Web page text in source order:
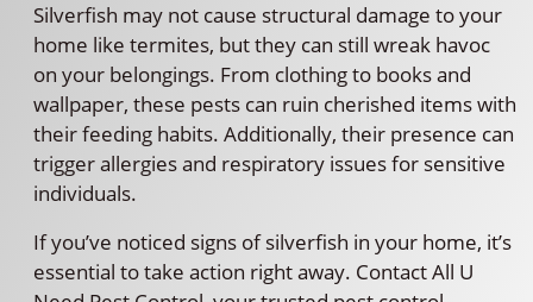
Silverfish may not cause structural damage to your
home like termites, but they can still wreak havoc
on your belongings. From clothing to books and
wallpaper, these pests can ruin cherished items with
their feeding habits. Additionally, their presence can
trigger allergies and respiratory issues for sensitive
individuals.
If you’ve noticed signs of silverfish in your home, it’s
essential to take action right away. Contact All U